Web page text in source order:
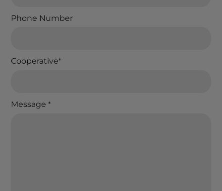
Phone Number
Cooperative*
Message *